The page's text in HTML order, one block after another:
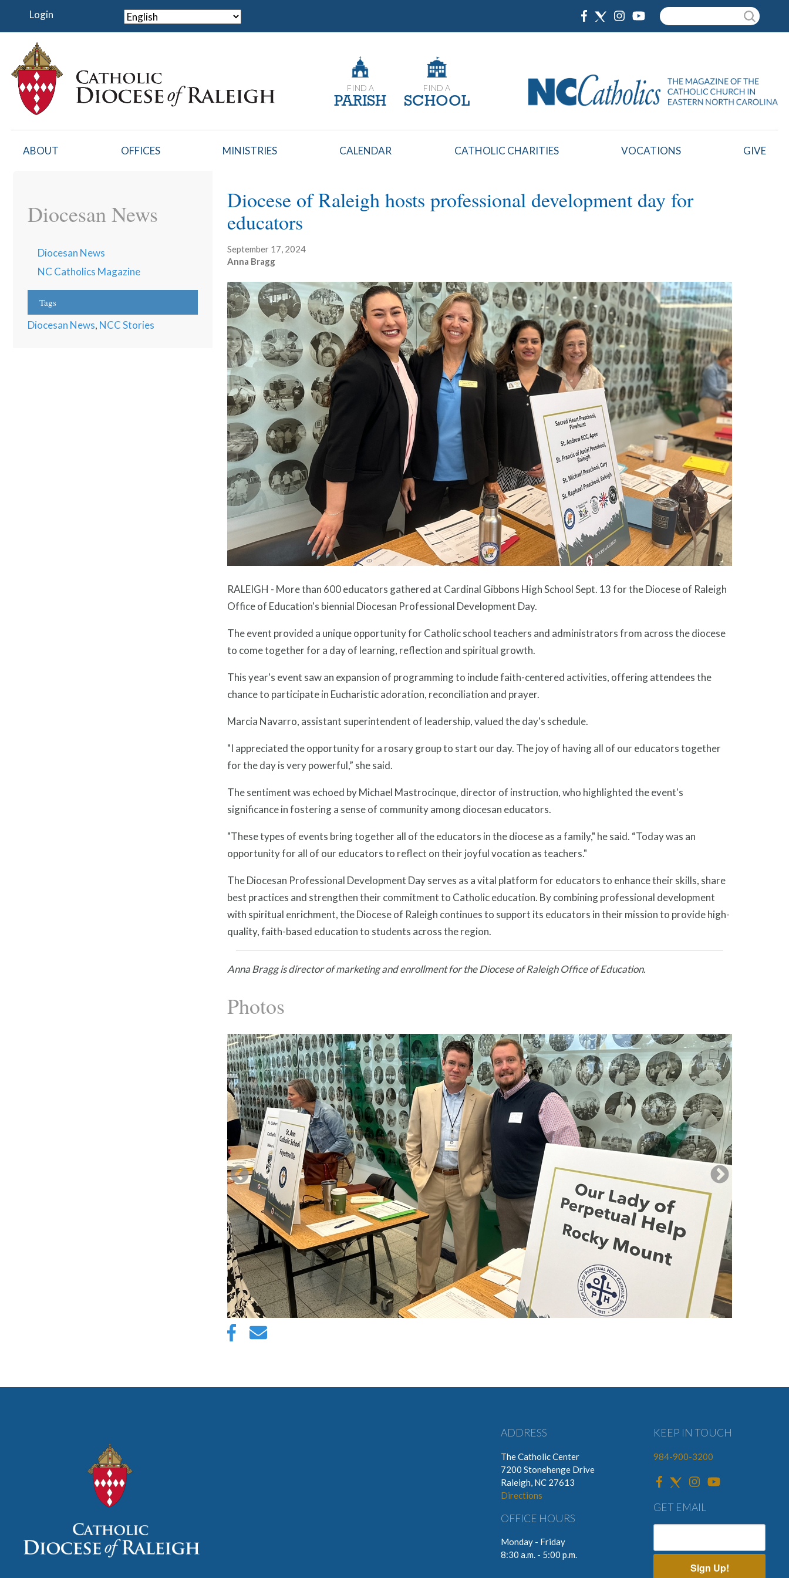
content
Search
Login
FIND A
PARISH
FIND A
SCHOOL
ABOUT OFFICES MINISTRIES CALENDAR CATHOLIC CHARITIES VOCATIONS GIVE
Diocesan News
Diocesan News
NC Catholics Magazine
Tags
Diocesan News, NCC Stories
Diocese of Raleigh hosts professional development day for
educators
September 17, 2024
Anna Bragg
RALEIGH - More than 600 educators gathered at Cardinal Gibbons High School Sept. 13 for the Diocese of Raleigh
Office of Education's biennial Diocesan Professional Development Day.
The event provided a unique opportunity for Catholic school teachers and administrators from across the diocese
to come together for a day of learning, reflection and spiritual growth.
This year's event saw an expansion of programming to include faith-centered activities, offering attendees the
chance to participate in Eucharistic adoration, reconciliation and prayer.
Marcia Navarro, assistant superintendent of leadership, valued the day's schedule.
"I appreciated the opportunity for a rosary group to start our day. The joy of having all of our educators together
for the day is very powerful,” she said.
The sentiment was echoed by Michael Mastrocinque, director of instruction, who highlighted the event's
significance in fostering a sense of community among diocesan educators.
"These types of events bring together all of the educators in the diocese as a family," he said. “Today was an
opportunity for all of our educators to reflect on their joyful vocation as teachers."
The Diocesan Professional Development Day serves as a vital platform for educators to enhance their skills, share
best practices and strengthen their commitment to Catholic education. By combining professional development
with spiritual enrichment, the Diocese of Raleigh continues to support its educators in their mission to provide high-
quality, faith-based education to students across the region.
Anna Bragg is director of marketing and enrollment for the Diocese of Raleigh Office of Education.
Photos
KEEP IN TOUCH
984-900-3200
GET EMAIL
Sign Up!
ADDRESS
The Catholic Center
7200 Stonehenge Drive
Raleigh, NC 27613
Directions
OFFICE HOURS
Monday - Friday
8:30 a.m. - 5:00 p.m.